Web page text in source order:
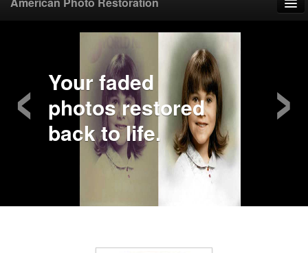
Upload Photo
Mail Photo
Your faded
photos restored
back to life.
‹ ›